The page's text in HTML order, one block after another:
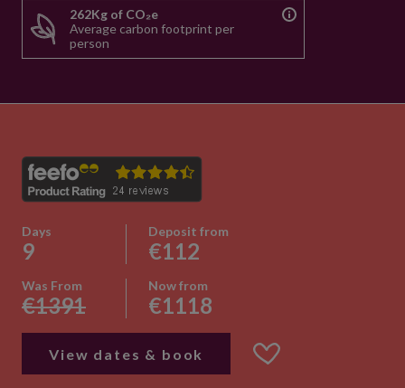
262Kg of CO₂e
Average carbon footprint per
person
Days
9
Deposit from
€112
Was From
€1391
Now from
€1118
View dates & book